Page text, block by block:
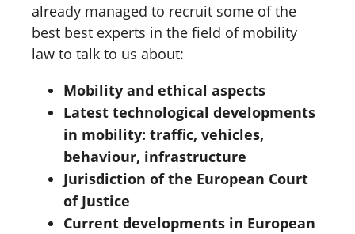
already managed to recruit some of the
best best experts in the field of mobility
law to talk to us about:
Mobility and ethical aspects
Latest technological developments
in mobility: traffic, vehicles,
behaviour, infrastructure
Jurisdiction of the European Court
of Justice
Current developments in European